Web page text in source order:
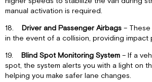
manual activation is required.
18.
Driver and Passenger Airbags–
in the event of a collision, providing impact
19.Blind Spot Monitoring System– If a
spot, the system alerts you with a light on
helping you make safer lane changes.